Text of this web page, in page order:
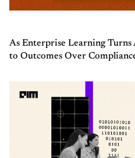
As Enterprise Learning
to Outcomes Over